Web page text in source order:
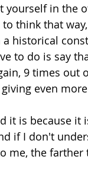
yourself in the
think that
historical
to do is say
9 times out
even
it is because it
if I don't
me, the